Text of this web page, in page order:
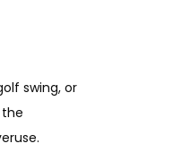
swing, or